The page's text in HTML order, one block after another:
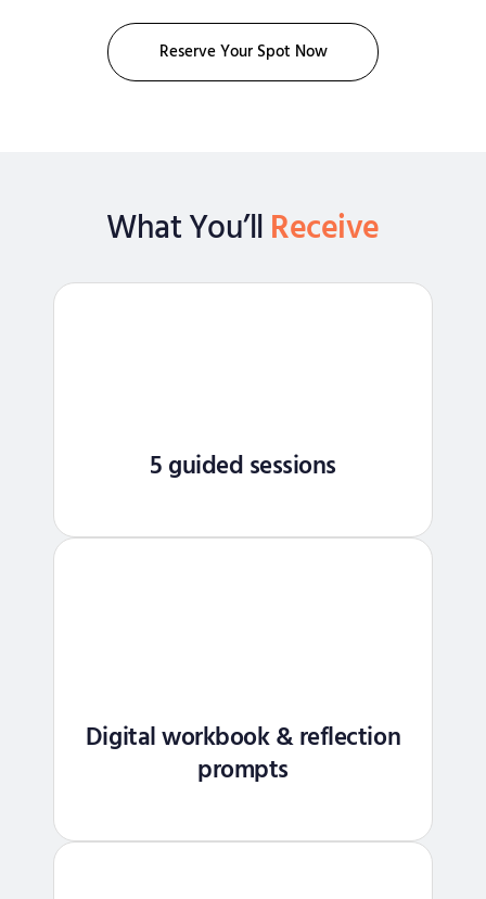
Reserve Your Spot Now
What You’llReceive
5 guided sessions
Digital workbook & reflection
prompts